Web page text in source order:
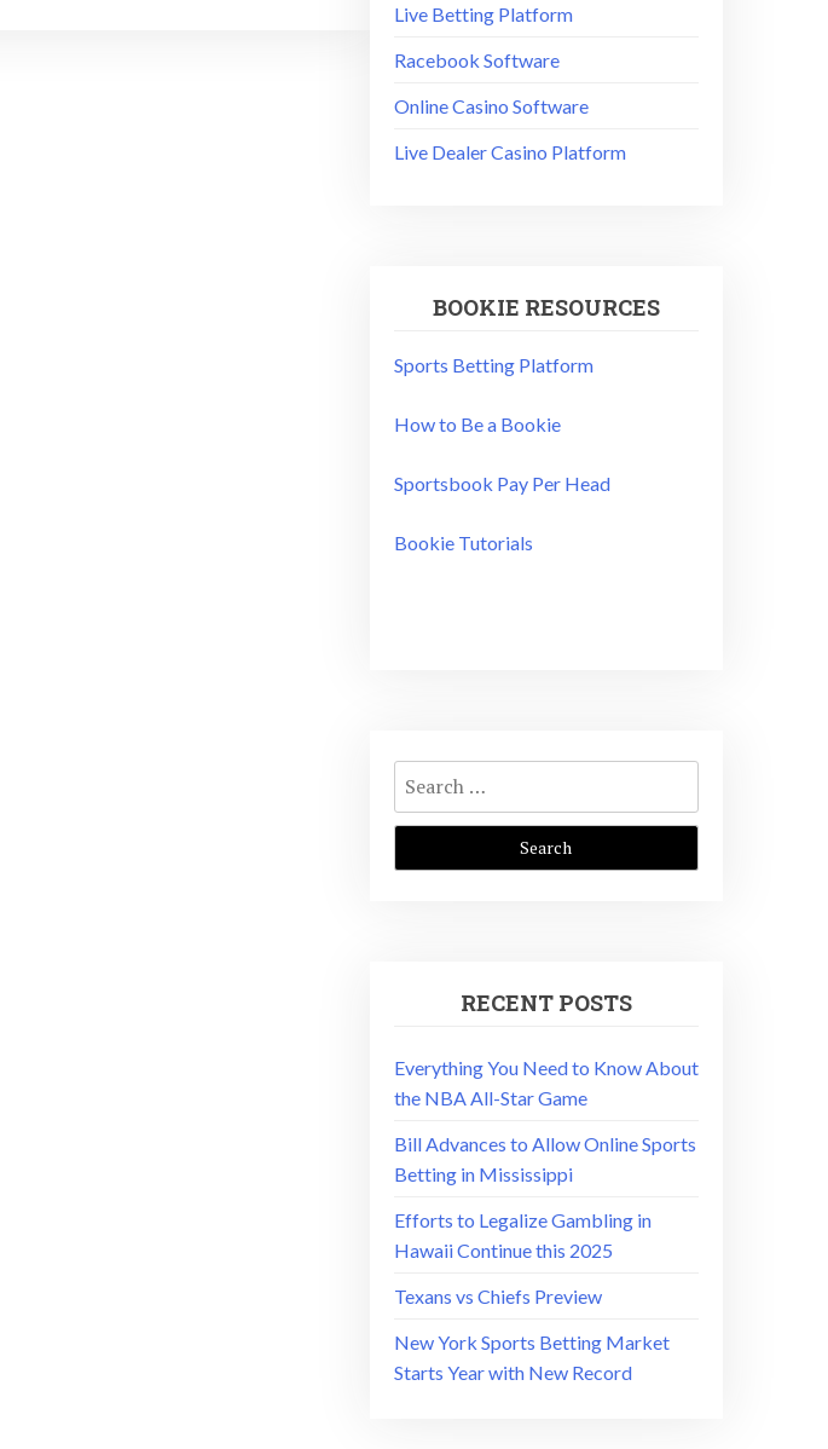
Live Betting Platform
Racebook Software
Online Casino Software
Live Dealer Casino Platform
BOOKIE RESOURCES
Sports Betting Platform
How to Be a Bookie
Sportsbook Pay Per Head
Bookie Tutorials
Search
for:
RECENT POSTS
Everything You Need to Know About
the NBA All-Star Game
Bill Advances to Allow Online Sports
Betting in Mississippi
Efforts to Legalize Gambling in
Hawaii Continue this 2025
Texans vs Chiefs Preview
New York Sports Betting Market
Starts Year with New Record